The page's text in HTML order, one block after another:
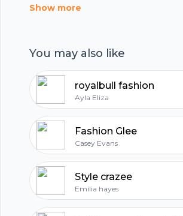
Show more
You may also like
royalbull fashion
Ayla Eliza
Fashion Glee
Casey Evans
Style crazee
Emilia hayes
Start my podcast